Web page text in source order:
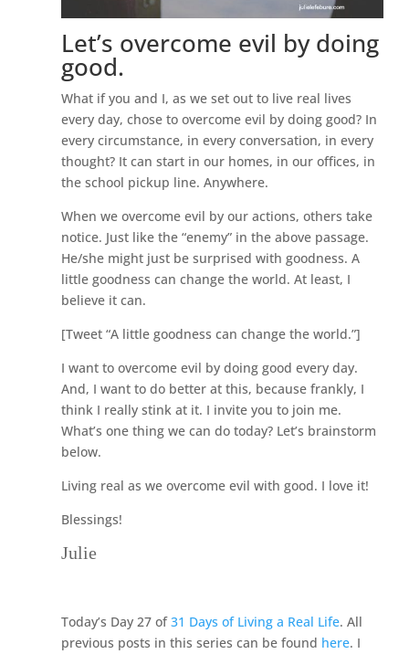
Let’s overcome evil by doing
good.
What if you and I, as we set out to live real lives
every day, chose to overcome evil by doing good? In
every circumstance, in every conversation, in every
thought? It can start in our homes, in our offices, in
the school pickup line. Anywhere.
When we overcome evil by our actions, others take
notice. Just like the “enemy” in the above passage.
He/she might just be surprised with goodness. A
little goodness can change the world. At least, I
believe it can.
[Tweet “A little goodness can change the world.”]
I want to overcome evil by doing good every day.
And, I want to do better at this, because frankly, I
think I really stink at it. I invite you to join me.
What’s one thing we can do today? Let’s brainstorm
below.
Living real as we overcome evil with good. I love it!
Blessings!
Julie
Today’s Day 27 of31 Days of Living a Real Life. All
previous posts in this series can be found here. I